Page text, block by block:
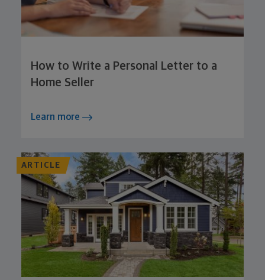
How to Write a Personal Letter to a
Home Seller
Learn more
ARTICLE